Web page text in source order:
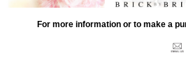
For more information or to make a